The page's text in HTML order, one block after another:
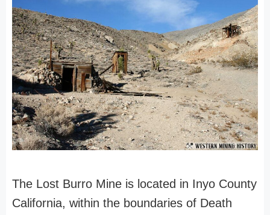
The Lost Burro Mine is located in Inyo County
California, within the boundaries of Death